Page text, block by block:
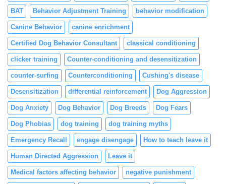
BAT Behavior Adjustment Training behavior modification
Canine Behavior canine enrichment
Certified Dog Behavior Consultant classical conditioning
clicker training Counter-conditioning and desensitization
counter-surfing Counterconditioning Cushing's disease
Desensitization differential reinforcement Dog Aggression
Dog Anxiety Dog Behavior Dog Breeds Dog Fears
Dog Phobias dog training dog training myths
Emergency Recall engage disengage How to teach leave it
Human Directed Aggression Leave it
Medical factors affecting behavior negative punishment